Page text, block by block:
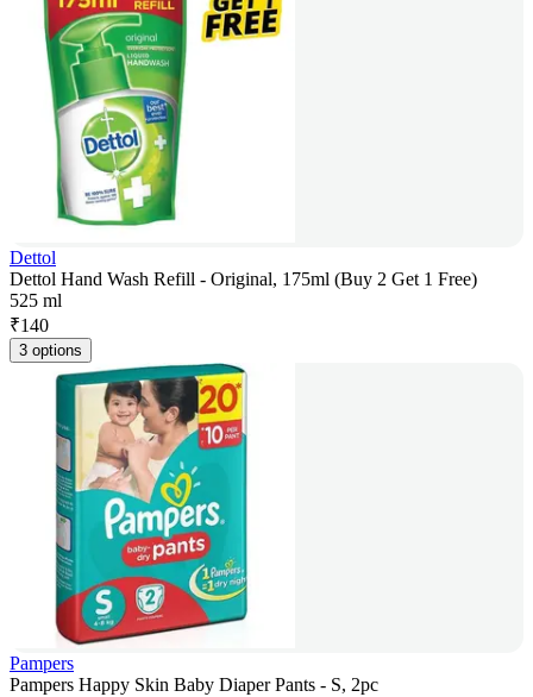
Dettol
Dettol Hand Wash Refill - Original, 175ml (Buy 2 Get 1 Free)
525 ml
₹140
3 options
Pampers
Pampers Happy Skin Baby Diaper Pants - S, 2pc